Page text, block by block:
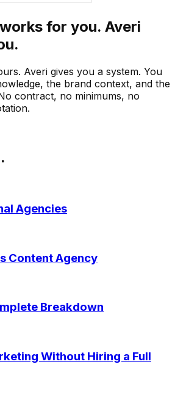
for you. Averi
Averi gives you a system. You
the brand context, and the
contract, no minimums, no